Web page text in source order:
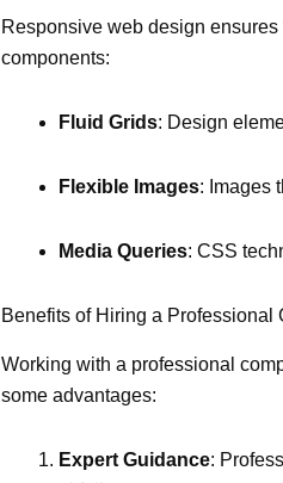
Responsive web design
components:
Fluid Grids: Design
Flexible Images: Images
Media Queries: CSS
Benefits of Hiring a
Working with a professional
some advantages:
Expert Guidance: